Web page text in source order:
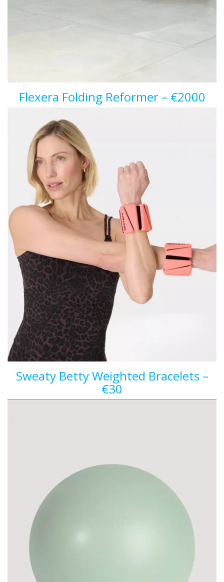
Flexera Folding Reformer – €2000
Sweaty Betty Weighted Bracelets –
€30